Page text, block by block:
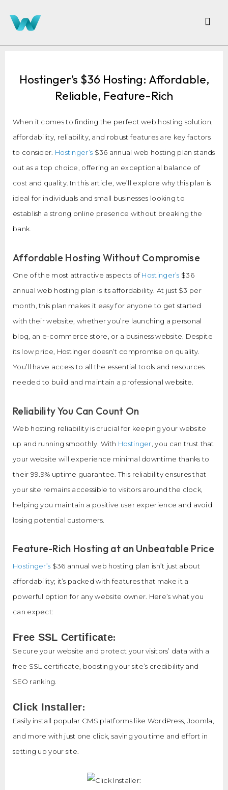
Hostinger’s $36 Hosting: Affordable,
Reliable, Feature-Rich
When it comes to finding the perfect web hosting solution,
affordability, reliability, and robust features are key factors
to consider. Hostinger’s $36 annual web hosting plan stands
out as a top choice, offering an exceptional balance of
cost and quality. In this article, we’ll explore why this plan is
ideal for individuals and small businesses looking to
establish a strong online presence without breaking the
bank.
Affordable Hosting Without Compromise
One of the most attractive aspects ofHostinger’s $36
annual web hosting plan is its affordability. At just $3 per
month, this plan makes it easy for anyone to get started
with their website, whether you’re launching a personal
blog, an e-commerce store, or a business website. Despite
its low price, Hostinger doesn’t compromise on quality.
You’ll have access to all the essential tools and resources
needed to build and maintain a professional website.
Reliability You Can Count On
Web hosting reliability is crucial for keeping your website
up and running smoothly. With Hostinger , you can trust that
your website will experience minimal downtime thanks to
their 99.9% uptime guarantee. This reliability ensures that
your site remains accessible to visitors around the clock,
helping you maintain a positive user experience and avoid
losing potential customers.
Feature-Rich Hosting at an Unbeatable Price
Hostinger’s $36 annual web hosting plan isn’t just about
affordability; it’s packed with features that make it a
powerful option for any website owner. Here’s what you
can expect:
Free SSL Certificate:
Secure your website and protect your visitors’ data with a
free SSL certificate, boosting your site’s credibility and
SEO ranking.
Click Installer:
Easily install popular CMS platforms like WordPress, Joomla,
and more with just one click, saving you time and effort in
setting up your site.